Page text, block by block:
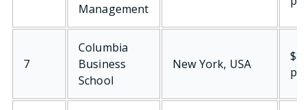
Management
7
Columbia
Business
School
New York, USA